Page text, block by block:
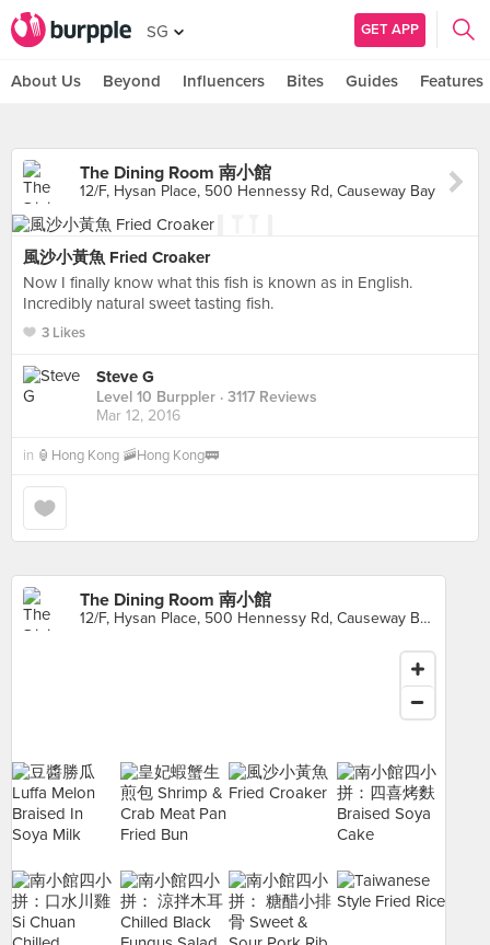
SG GET APP
About Us Beyond Influencers Bites Guides Features
The Dining Room 南小館
12/F, Hysan Place, 500 Hennessy Rd, Causeway Bay
風沙小黃魚 Fried Croaker
Now I finally know what this fish is known as in English.
Incredibly natural sweet tasting fish.
3 Likes
Steve G
Level 10 Burppler · 3117 Reviews
Mar 12, 2016
in 🏮Hong Kong 🚠Hong Kong🚃
The Dining Room 南小館
12/F, Hysan Place, 500 Hennessy Rd, Causeway Bay